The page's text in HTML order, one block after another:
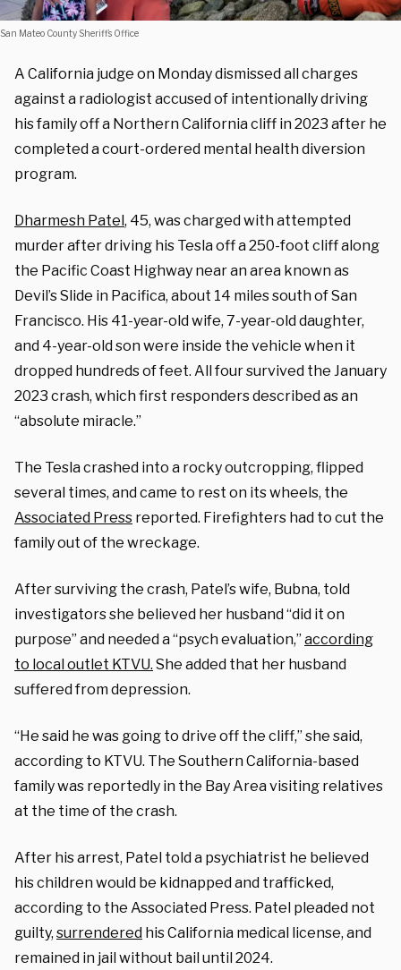
San Mateo County Sheriff’s Office
A California judge on Monday dismissed all charges
against a radiologist accused of intentionally driving
his family off a Northern California cliff in 2023 after he
completed a court-ordered mental health diversion
program.
Dharmesh Patel, 45, was charged with attempted
murder after driving his Tesla off a 250-foot cliff along
the Pacific Coast Highway near an area known as
Devil’s Slide in Pacifica, about 14 miles south of San
Francisco. His 41-year-old wife, 7-year-old daughter,
and 4-year-old son were inside the vehicle when it
dropped hundreds of feet. All four survived the January
2023 crash, which first responders described as an
“absolute miracle.”
The Tesla crashed into a rocky outcropping, flipped
several times, and came to rest on its wheels, the
Associated Press reported. Firefighters had to cut the
family out of the wreckage.
After surviving the crash, Patel’s wife, Bubna, told
investigators she believed her husband “did it on
purpose” and needed a “psych evaluation,” according
to local outlet KTVU. She added that her husband
suffered from depression.
“He said he was going to drive off the cliff,” she said,
according to KTVU. The Southern California-based
family was reportedly in the Bay Area visiting relatives
at the time of the crash.
After his arrest, Patel told a psychiatrist he believed
his children would be kidnapped and trafficked,
according to the Associated Press. Patel pleaded not
guilty, surrendered his California medical license, and
remained in jail without bail until 2024.